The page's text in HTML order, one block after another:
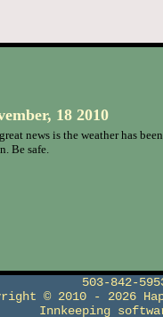
18 2010
news is the weather has been
Be safe.
503-842-
© 2010 - 2026
Innkeeping